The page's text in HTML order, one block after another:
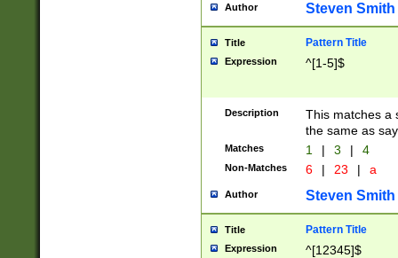
Author Steven Smith
Title Pattern Title
Expression ^[1-5]$
Description
This matches a
the same as
Matches 1 | 3 | 4
Non-Matches 6 | 23 | a
Author Steven Smith
Title Pattern Title
Expression ^[12345]$